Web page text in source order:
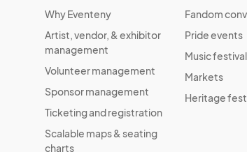
Why Eventeny
Artist, vendor, & exhibitor
management
Volunteer management
Sponsor management
Ticketing and registration
Scalable maps & seating
charts
Fandom
Pride events
Music
Markets
Heritage